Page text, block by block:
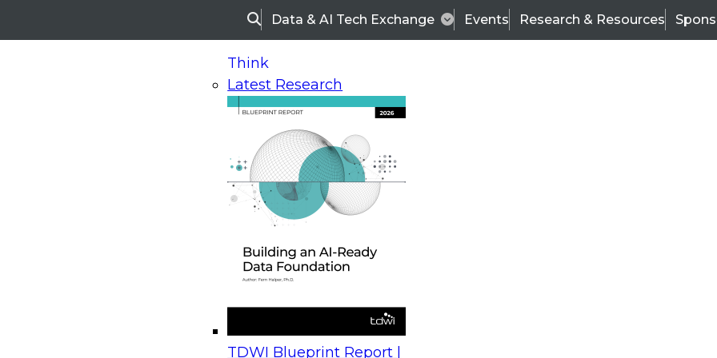
SearchData & AI Tech Exchange Events Research & Resources
Think
Latest Research
TDWI Blueprint Report |
On-Demand Webinars
Upcoming Webinars
Beyond the Contact Center: Turning Every Interaction into